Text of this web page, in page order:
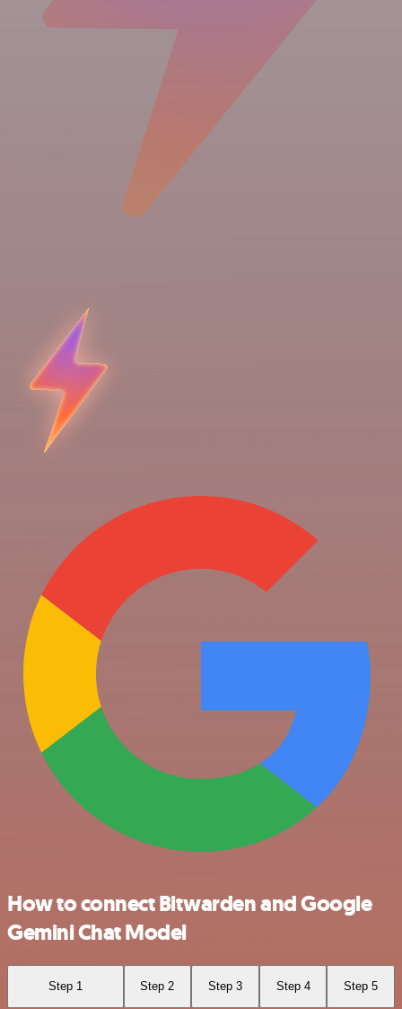
How to connect Bitwarden and Google
Gemini Chat Model
Step 1 Step 2 Step 3 Step 4 Step 5